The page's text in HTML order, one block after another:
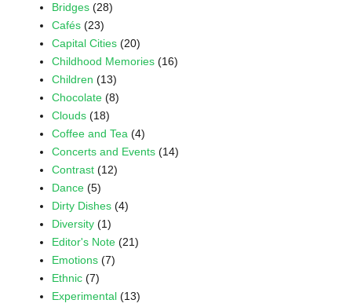
Bridges (28)
Cafés (23)
Capital Cities (20)
Childhood Memories (16)
Children (13)
Chocolate (8)
Clouds (18)
Coffee and Tea (4)
Concerts and Events (14)
Contrast (12)
Dance (5)
Dirty Dishes (4)
Diversity (1)
Editor's Note (21)
Emotions (7)
Ethnic (7)
Experimental (13)